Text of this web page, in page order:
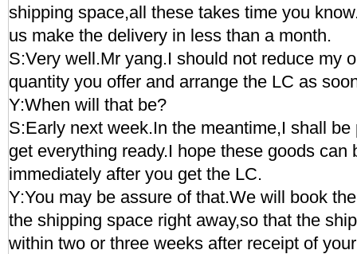
shipping space,all these takes time you
us make the delivery in less than a month.
S:Very well.Mr yang.I should not reduce my
quantity you offer and arrange the LC as
Y:When will that be?
S:Early next week.In the meantime,I shall
get everything ready.I hope these goods can
immediately after you get the LC.
Y:You may be assure of that.We will book
the shipping space right away,so that the
within two or three weeks after receipt of